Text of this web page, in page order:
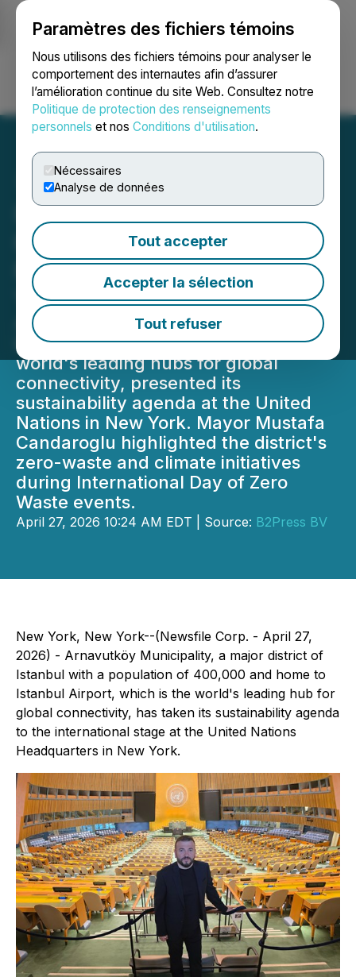
Paramètres des fichiers témoins
Nous utilisons des fichiers témoins pour analyser le
comportement des internautes afin d’assurer
l’amélioration continue du site Web. Consultez notre
Politique de protection des renseignements
personnels et nos Conditions d'utilisation.
Nécessaires
Analyse de données
Tout accepter
Accepter la sélection
Tout refuser
Ouvrir une session Recherche English
Istanbul's Arnavutkoy
Highlights Zero-Waste
Progress at the UN in New
York
Arnavutkoy Municipality, home to
Istanbul Airport, which is one of the
world's leading hubs for global
connectivity, presented its
sustainability agenda at the United
Nations in New York. Mayor Mustafa
Candaroglu highlighted the district's
zero-waste and climate initiatives
during International Day of Zero
Waste events.
April 27, 2026 10:24 AM EDT | Source: B2Press BV
New York, New York--(Newsfile Corp. - April 27,
2026) - Arnavutköy Municipality, a major district of
Istanbul with a population of 400,000 and home to
Istanbul Airport, which is the world's leading hub for
global connectivity, has taken its sustainability agenda
to the international stage at the United Nations
Headquarters in New York.